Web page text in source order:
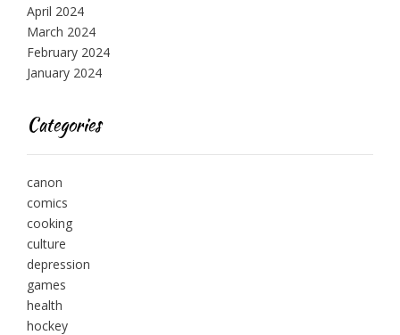
April 2024
March 2024
February 2024
January 2024
Categories
canon
comics
cooking
culture
depression
games
health
hockey